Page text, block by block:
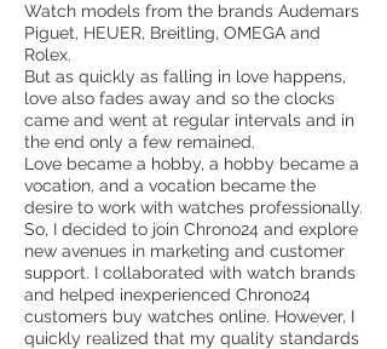
Watch models from the brands Audemars
Piguet, HEUER, Breitling, OMEGA and
Rolex.
But as quickly as falling in love happens,
love also fades away and so the clocks
came and went at regular intervals and in
the end only a few remained.
Love became a hobby, a hobby became a
vocation, and a vocation became the
desire to work with watches professionally.
So, I decided to join Chrono24 and explore
new avenues in marketing and customer
support. I collaborated with watch brands
and helped inexperienced Chrono24
customers buy watches online. However, I
quickly realized that my quality standards